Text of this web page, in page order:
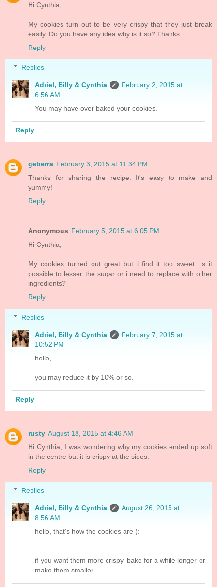
Hi Cynthia,
My cookies turn out to be very crispy that they just break
easily. Do you have any idea why is it so? Thanks
Reply
Replies
Adriel, Billy & Cynthia
February 2, 2015 at
6:56 AM
You may have over baked your cookies.
Reply
geberra February 3, 2015 at 11:34 PM
Thanks for sharing the recipe. It's easy to make and
yummy!
Reply
Anonymous February 5, 2015 at 6:05 PM
Hi Cynthia,
My cookies turned out great but i find it too sweet. Is it
possible to lesser the sugar or i need to replace with other
ingredients?
Reply
Replies
Adriel, Billy & Cynthia
February 7, 2015 at
10:52 PM
hello,
you may reduce it by 10% or so.
Reply
rusty August 18, 2015 at 4:46 AM
Hi Cynthia, I was wondering why my cookies ended up soft
in the centre but it is crispy at the sides.
Reply
Replies
Adriel, Billy & Cynthia
August 26, 2015 at
8:56 AM
hello, that's how the cookies are (:
if you want them more crispy, bake for a while longer or
make them smaller